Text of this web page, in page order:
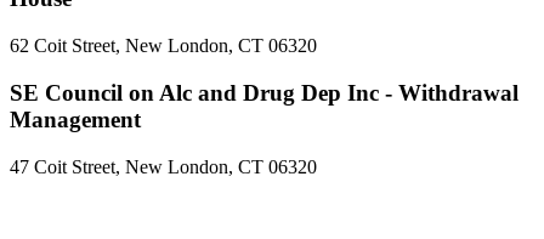
62 Coit Street, New London, CT 06320
SE Council on Alc and Drug Dep Inc - Withdrawal
Management
47 Coit Street, New London, CT 06320